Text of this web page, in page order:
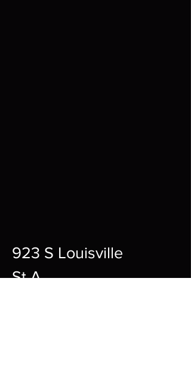
923 S Louisville
St A,